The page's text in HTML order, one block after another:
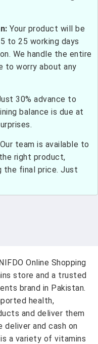
Your product will be
to 25 working days
We handle the entire
to worry about any
30% advance to
balance is due at
Our team is available to
right product,
the final price. Just
Online Shopping
store and a trusted
brand in Pakistan.
health,
and deliver them
and cash on
a variety of vitamins